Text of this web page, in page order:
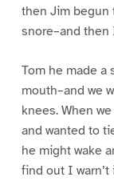
then Jim begun
snore–and then
Tom he made
mouth–and we
knees. When
and wanted to
he might wake
find out I warn’t